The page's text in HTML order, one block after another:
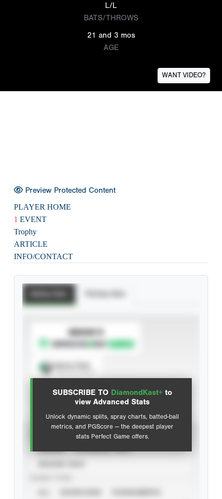
L/L
BATS/THROWS
21 and 3 mos
AGE
WANT VIDEO?
Preview Protected Content
PLAYER HOME
1 EVENT
Trophy
ARTICLE
INFO/CONTACT
SUBSCRIBE TO DiamondKast+ to
view Advanced Stats
Unlock dynamic splits, spray charts, batted-ball
metrics, and PGScore — the deepest player
stats Perfect Game offers.
SUBSCRIBE TO
Advanced Statistics